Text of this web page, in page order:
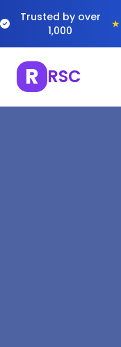
Trusted by over
1,000
R RSC